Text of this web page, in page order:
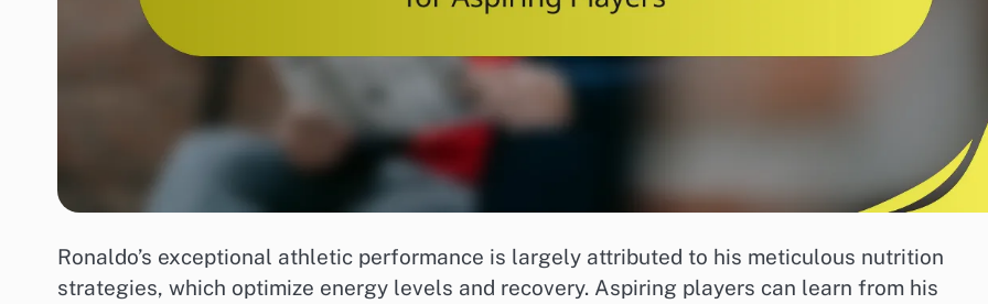
Ronaldo’s exceptional athletic performance is largely attributed to his meticulous nutrition
strategies, which optimize energy levels and recovery. Aspiring players can learn from his